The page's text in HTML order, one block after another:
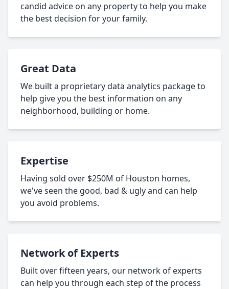
candid advice on any property to help you make
the best decision for your family.
Great Data
We built a proprietary data analytics package to
help give you the best information on any
neighborhood, building or home.
Expertise
Having sold over $250M of Houston homes,
we've seen the good, bad & ugly and can help
you avoid problems.
Network of Experts
Built over fifteen years, our network of experts
can help you through each step of the process